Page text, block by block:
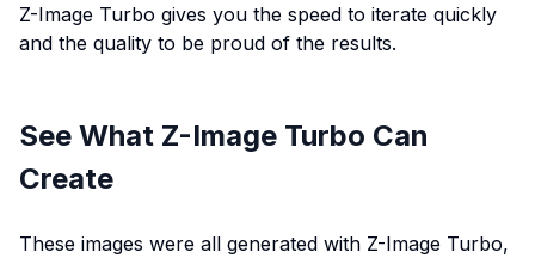
Z-Image Turbo gives you the speed to iterate quickly
and the quality to be proud of the results.
See What Z-Image Turbo Can
Create
These images were all generated with Z-Image Turbo,